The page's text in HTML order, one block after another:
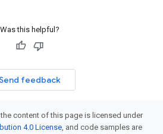
Was this helpful?
feedback
content of this page is licensed under
4.0 License, and code samples are